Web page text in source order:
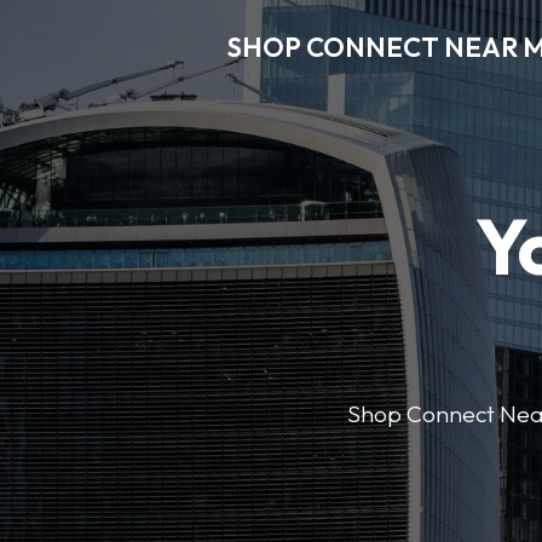
SHOP CONNECT NEAR
Shop Connect